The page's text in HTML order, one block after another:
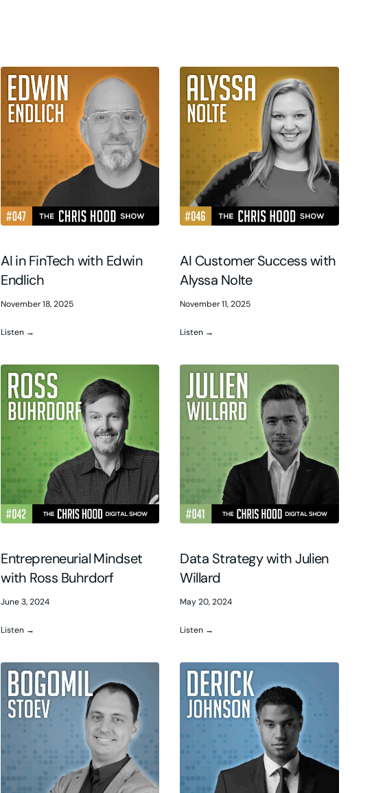
AI in FinTech with Edwin
Endlich
November 18, 2025
Listen →
AI Customer Success with
Alyssa Nolte
November 11, 2025
Listen →
Entrepreneurial Mindset
with Ross Buhrdorf
June 3, 2024
Listen →
Data Strategy with Julien
Willard
May 20, 2024
Listen →